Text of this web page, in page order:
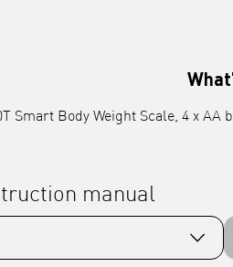
Smart Body Weight Scale, 4 x
manual